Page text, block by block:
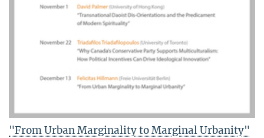
"From Urban Marginality to Marginal Urbanity"